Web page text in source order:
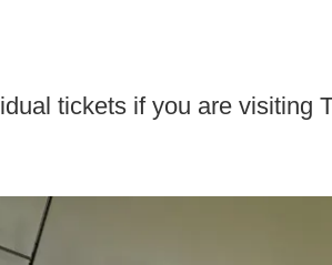
tickets if you are visiting